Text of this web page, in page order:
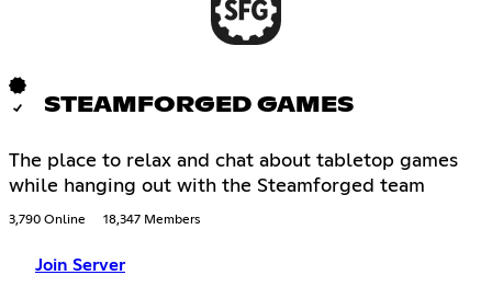
STEAMFORGED GAMES
The place to relax and chat about tabletop games
while hanging out with the Steamforged team
3,790 Online 18,347 Members
Join Server